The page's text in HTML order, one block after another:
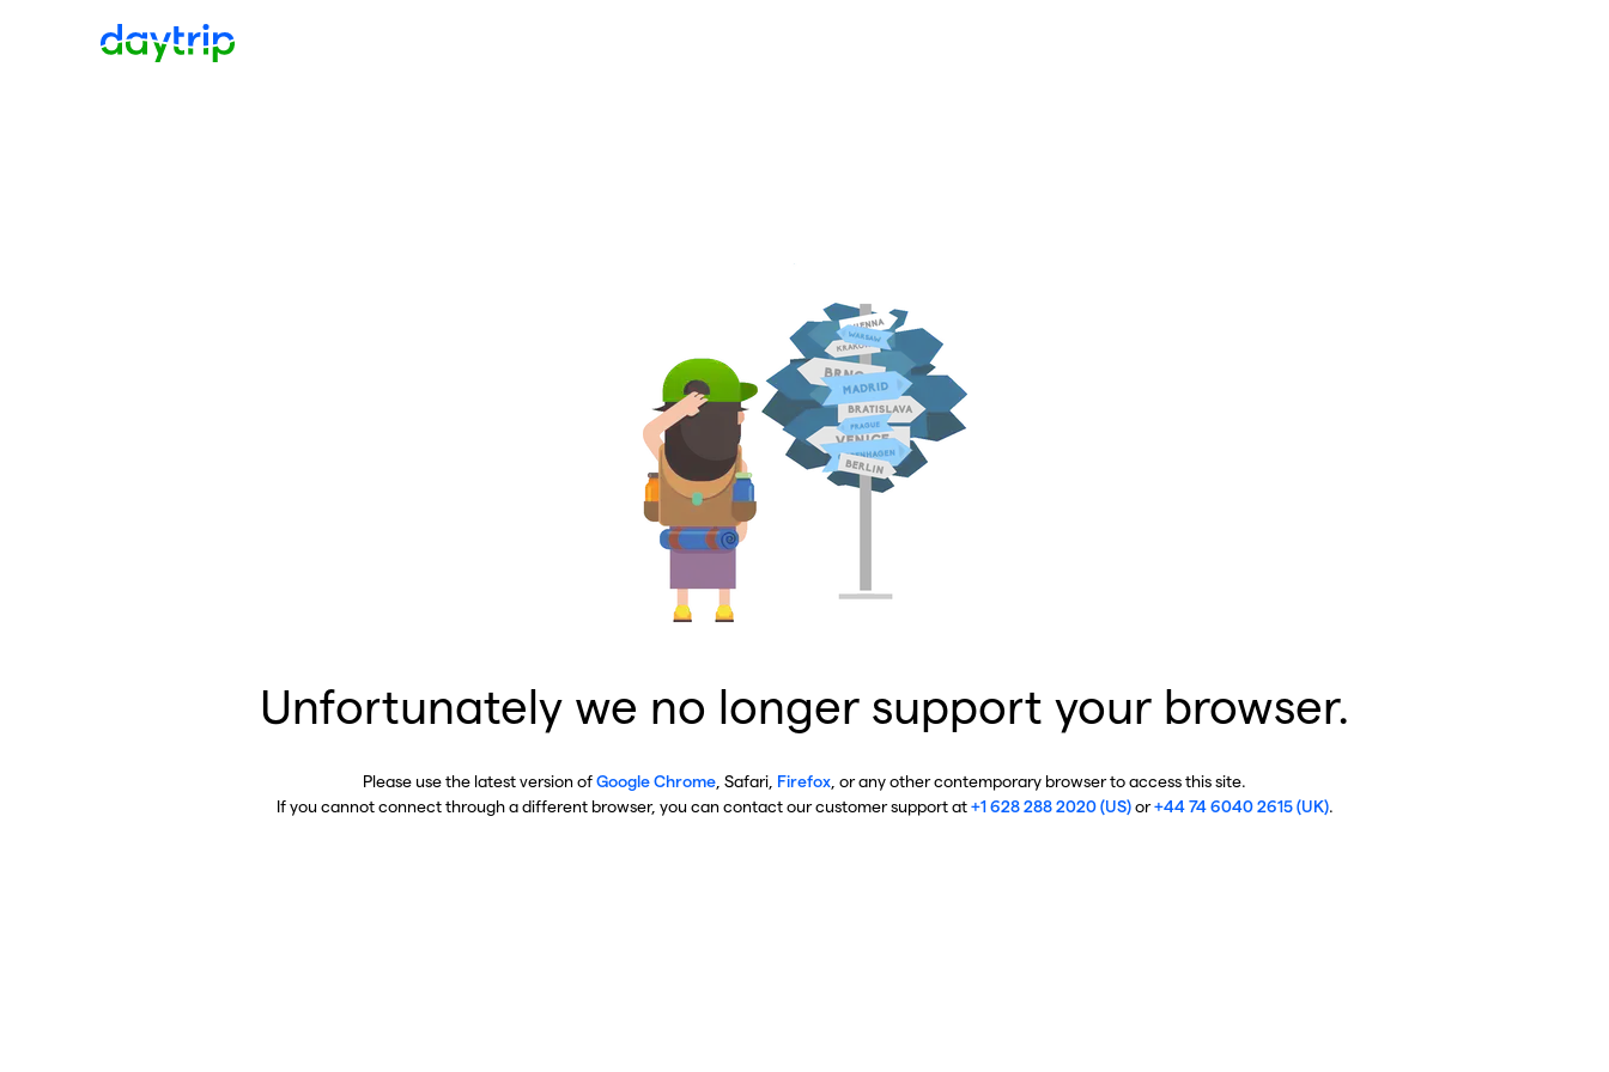
Unfortunately we no longer support your browser.
Please use the latest version ofGoogle Chrome , Safari, Firefox , or any other contemporary browser to access this site.
If you cannot connect through a different browser, you can contact our customer support at+1 628 288 2020 (US)or+44 74 6040 2615 (UK).